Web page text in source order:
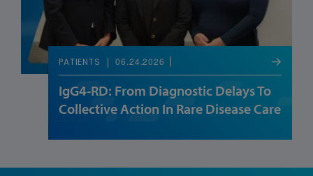
PATIENTS 06.24.2026
IgG4-RD: From Diagnostic Delays To
Collective Action In Rare Disease Care